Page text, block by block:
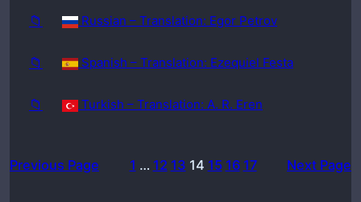
📁 Russian – Translation: Egor Petrov
📁 Spanish – Translation: Ezequiel Festa
📁 Turkish – Translation: A. R. Eren
Previous Page 1 … 12 13 14 15 16 17 Next Page